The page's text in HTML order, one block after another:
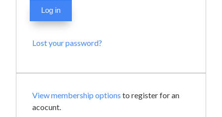
Log in
Lost your password?
View membership options to register for an
acocunt.